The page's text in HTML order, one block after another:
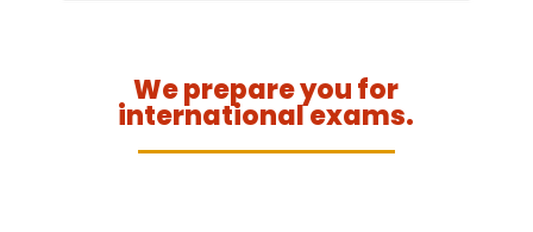
We prepare you for
international exams.